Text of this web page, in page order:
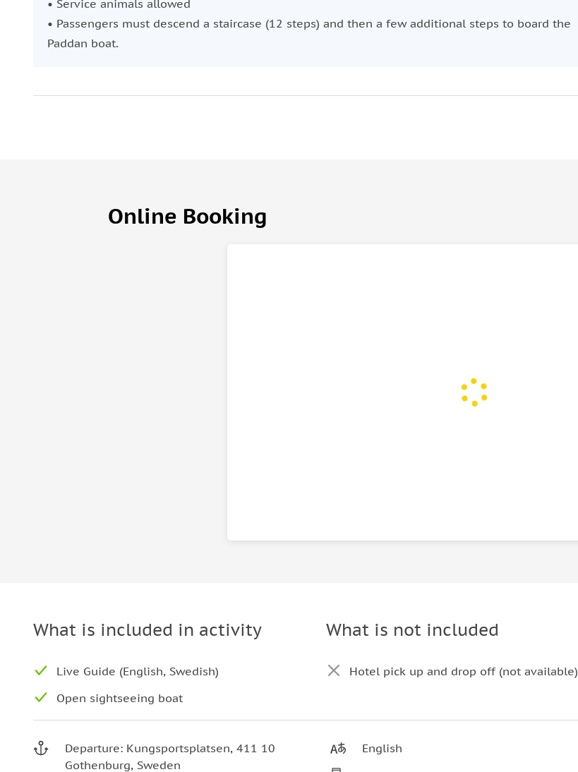
• Service animals allowed
• Passengers must descend a staircase (12 steps) and then a few additional steps to board the
Paddan boat.
Online Booking
What is included in activity
Live Guide (English, Swedish)
Open sightseeing boat
What is not included
Hotel pick up and drop off (not available)
Departure: Kungsportsplatsen, 411 10
Gothenburg, Sweden
English